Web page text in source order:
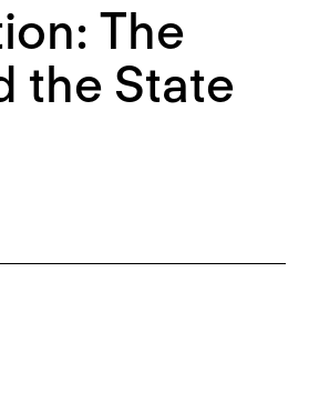
The
the State